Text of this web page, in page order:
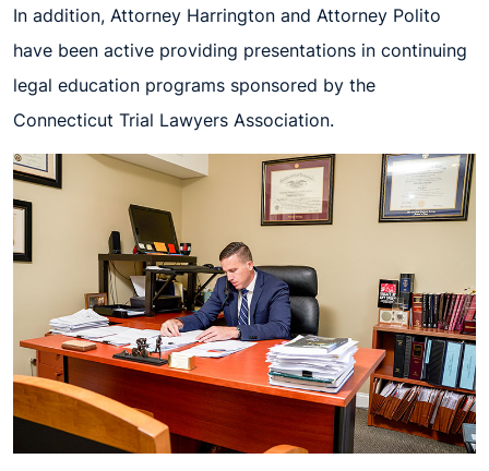
In addition, Attorney Harrington and Attorney Polito
have been active providing presentations in continuing
legal education programs sponsored by the
Connecticut Trial Lawyers Association.